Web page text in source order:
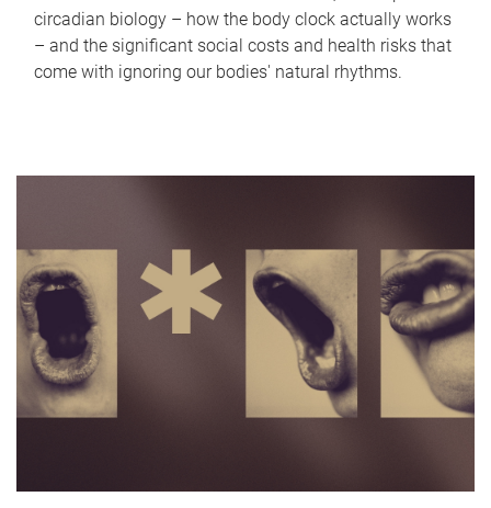
circadian biology – how the body clock actually works
– and the significant social costs and health risks that
come with ignoring our bodies' natural rhythms.